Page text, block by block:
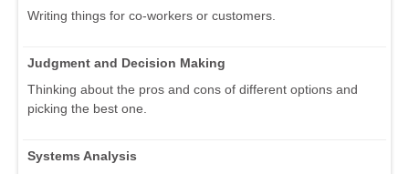
Writing things for co-workers or customers.
Judgment and Decision Making
Thinking about the pros and cons of different options and
picking the best one.
Systems Analysis